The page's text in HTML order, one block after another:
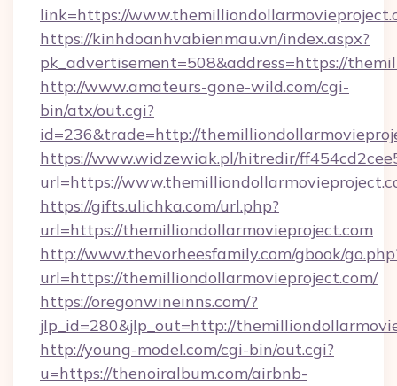
link=https://
https://kinhdoanhvabienmau.vn/index.aspx?
pk_advertisement=508&address=https://
http://www.amateurs-gone-wild.com/cgi-
bin/atx/out.cgi?
id=236&trade=http://
https://www.widzewiak.pl/hitredir/
url=https://
https://gifts.ulichka.com/url.php?
url=https://themilliondollarmovieproject.com
http://www.thevorheesfamily.com/gbook/
url=https://themilliondollarmovieproject.com/
https://oregonwineinns.com/?
jlp_id=280&jlp_out=http://
http://young-model.com/cgi-bin/out.cgi?
u=https://thenoiralbum.com/airbnb-